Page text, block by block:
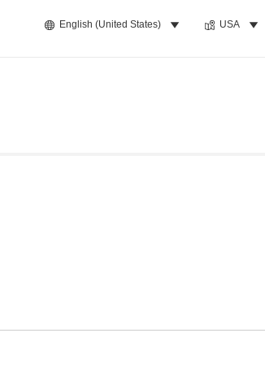
English (United States) USA